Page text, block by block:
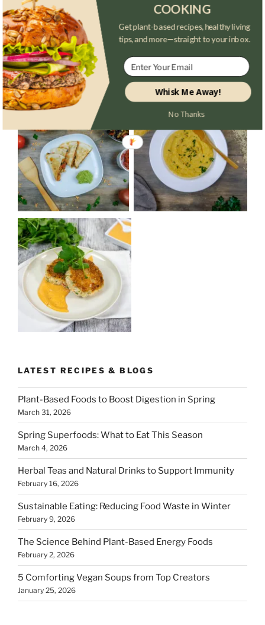
LATEST RECIPES & BLOGS
Plant-Based Foods to Boost Digestion in Spring
March 31, 2026
Spring Superfoods: What to Eat This Season
March 4, 2026
Herbal Teas and Natural Drinks to Support Immunity
February 16, 2026
Sustainable Eating: Reducing Food Waste in Winter
February 9, 2026
The Science Behind Plant-Based Energy Foods
February 2, 2026
5 Comforting Vegan Soups from Top Creators
January 25, 2026
Whisk Me Away!
COOKING
Get plant-based recipes, healthy living
tips, and more—straight to your inbox.
No Thanks